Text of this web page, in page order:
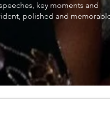
key moments and
polished and